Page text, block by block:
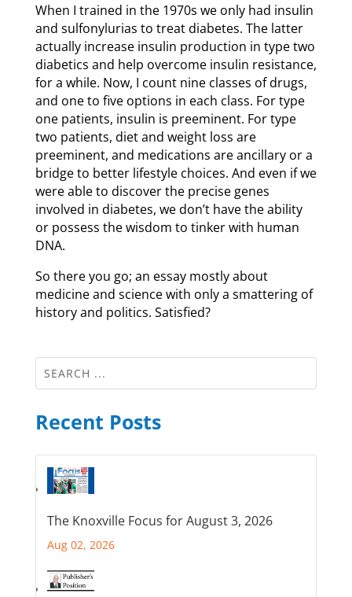
When I trained in the 1970s we only had insulin
and sulfonylurias to treat diabetes. The latter
actually increase insulin production in type two
diabetics and help overcome insulin resistance,
for a while. Now, I count nine classes of drugs,
and one to five options in each class. For type
one patients, insulin is preeminent. For type
two patients, diet and weight loss are
preeminent, and medications are ancillary or a
bridge to better lifestyle choices. And even if we
were able to discover the precise genes
involved in diabetes, we don’t have the ability
or possess the wisdom to tinker with human
DNA.
So there you go; an essay mostly about
medicine and science with only a smattering of
history and politics. Satisfied?
Recent Posts
The Knoxville Focus for August 3, 2026
Aug 02, 2026